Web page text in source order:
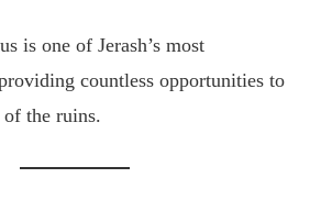
is one of Jerash’s most
countless opportunities to
of the ruins.